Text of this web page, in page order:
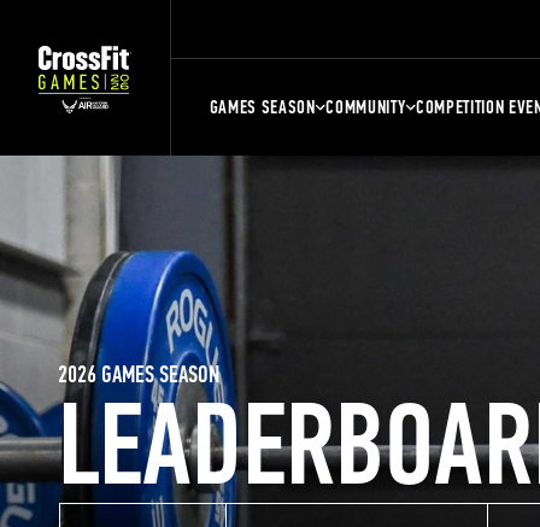
GAMES SEASON COMMUNITY COMPETITION
2026 GAMES SEASON